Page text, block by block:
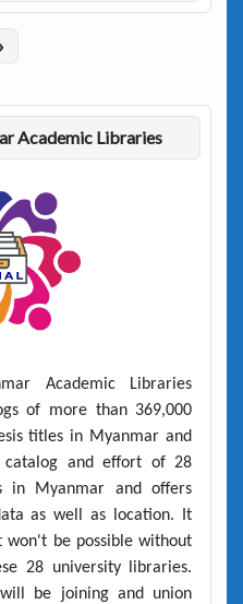
Academic Libraries
Academic Libraries
of more than 369,000
titles in Myanmar and
catalog and effort of 28
in Myanmar and offers
as well as location. It
won't be possible without
28 university libraries.
be joining and union